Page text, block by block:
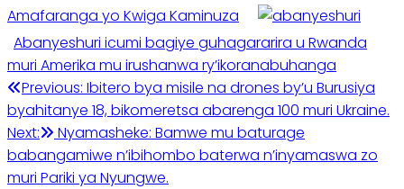
Amafaranga yo Kwiga Kaminuza
Abanyeshuri icumi bagiye guhagararira u Rwanda
muri Amerika mu irushanwa ry’ikoranabuhanga
Post
navigation
Previous: Ibitero bya misile na drones by’u Burusiya
byahitanye 18, bikomeretsa abarenga 100 muri Ukraine.
Next:
Nyamasheke: Bamwe mu baturage
babangamiwe n’ibihombo baterwa n’inyamaswa zo
muri Pariki ya Nyungwe.